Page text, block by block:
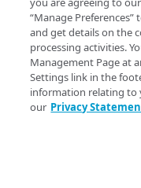
Make a JSON
API definition file
Make a form
API definition file
403
404
405
409
List contracts and
List hostnames
List hostnames
who provisioned the
Query Params
accountSwitchKey
“Manage
and get details on the
processing activities.
Management Page at
Settings link in the
information relating to
our Privacy